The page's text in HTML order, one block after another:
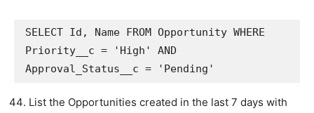
SELECT Id, Name FROM Opportunity WHERE
Priority__c = 'High' AND
Approval_Status__c = 'Pending'
List the Opportunities created in the last 7 days with